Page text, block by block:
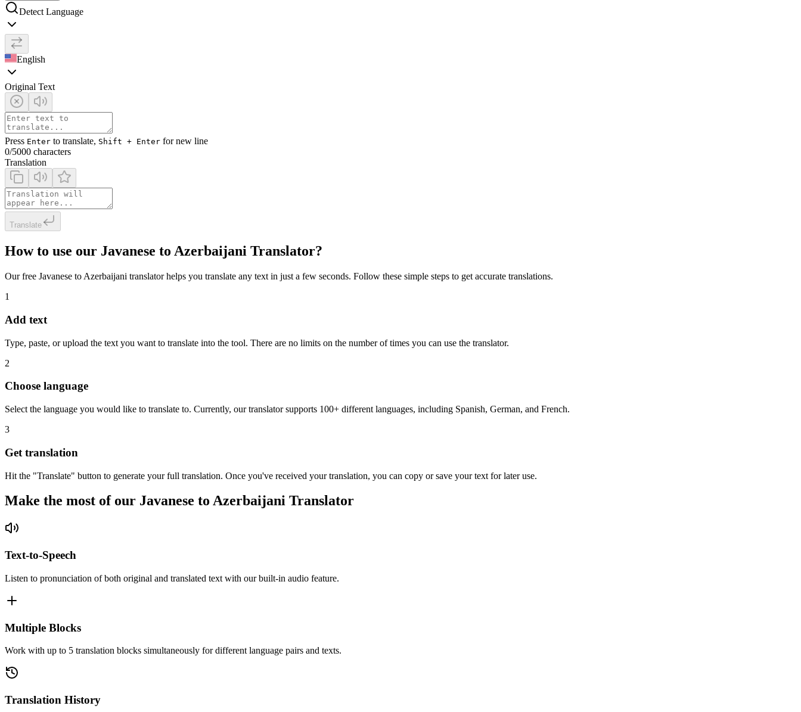
Detect Language
English
Original Text
Press Enter to translate, Shift + Enter for new line
0/5000 characters
Translation
Translate
How to use our Javanese to Azerbaijani Translator?
Our free Javanese to Azerbaijani translator helps you translate any text in just a few seconds. Follow these simple steps to get accurate translations.
1
Add text
Type, paste, or upload the text you want to translate into the tool. There are no limits on the number of times you can use the translator.
2
Choose language
Select the language you would like to translate to. Currently, our translator supports 100+ different languages, including Spanish, German, and French.
3
Get translation
Hit the "Translate" button to generate your full translation. Once you've received your translation, you can copy or save your text for later use.
Make the most of our Javanese to Azerbaijani Translator
Text-to-Speech
Listen to pronunciation of both original and translated text with our built-in audio feature.
Multiple Blocks
Work with up to 5 translation blocks simultaneously for different language pairs and texts.
Translation History